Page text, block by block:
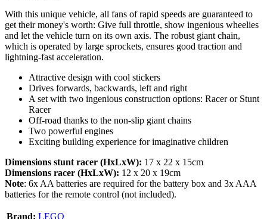
With this unique vehicle, all fans of rapid speeds are guaranteed to
get their money's worth: Give full throttle, show ingenious wheelies
and let the vehicle turn on its own axis. The robust giant chain,
which is operated by large sprockets, ensures good traction and
lightning-fast acceleration.
Attractive design with cool stickers
Drives forwards, backwards, left and right
A set with two ingenious construction options: Racer or Stunt
Racer
Off-road thanks to the non-slip giant chains
Two powerful engines
Exciting building experience for imaginative children
Dimensions stunt racer (HxLxW): 17 x 22 x 15cm
Dimensions racer (HxLxW): 12 x 20 x 19cm
Note: 6x AA batteries are required for the battery box and 3x AAA
batteries for the remote control (not included).
Brand: LEGO